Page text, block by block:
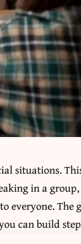
situations.
in a
everyone. The
can build